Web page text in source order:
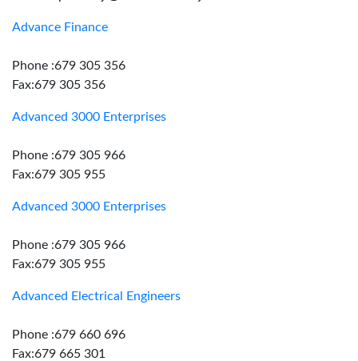
Advance Finance
Phone :679 305 356
Fax:679 305 356
Advanced 3000 Enterprises
Phone :679 305 966
Fax:679 305 955
Advanced 3000 Enterprises
Phone :679 305 966
Fax:679 305 955
Advanced Electrical Engineers
Phone :679 660 696
Fax:679 665 301